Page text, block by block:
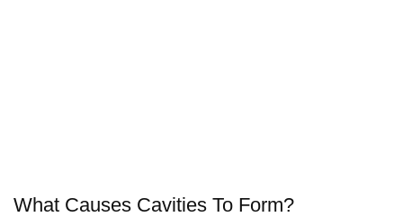
What Causes Cavities To Form?